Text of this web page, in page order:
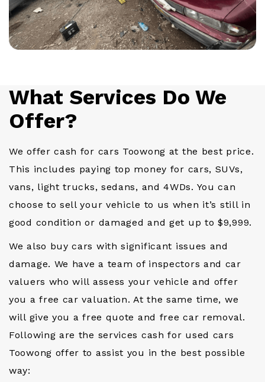
What Services Do We
Offer?
We offer cash for cars Toowong at the best price.
This includes paying top money for cars, SUVs,
vans, light trucks, sedans, and 4WDs. You can
choose to sell your vehicle to us when it’s still in
good condition or damaged and get up to $9,999.
We also buy cars with significant issues and
damage. We have a team of inspectors and car
valuers who will assess your vehicle and offer
you a free car valuation. At the same time, we
will give you a free quote and free car removal.
Following are the services cash for used cars
Toowong offer to assist you in the best possible
way: